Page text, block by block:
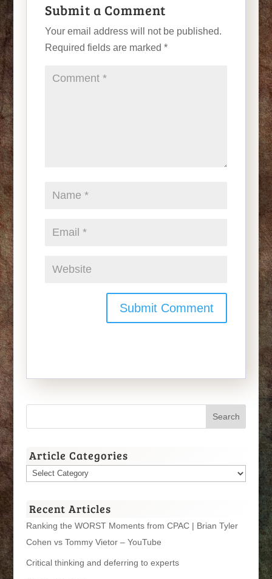
Submit a Comment
Your email address will not be published.
Required fields are marked *
Article Categories
Article
Recent Articles
Ranking the WORST Moments from CPAC | Brian Tyler
Cohen vs Tommy Vietor – YouTube
Critical thinking and deferring to experts